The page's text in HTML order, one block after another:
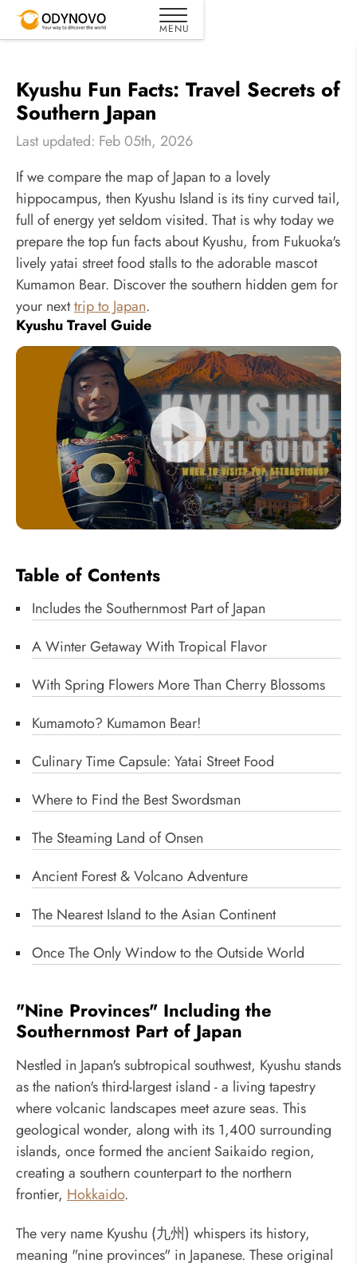
Kyushu Fun Facts: Travel Secrets of
Southern Japan
Last updated: Feb 05th, 2026
If we compare the map of Japan to a lovely
hippocampus, then Kyushu Island is its tiny curved tail,
full of energy yet seldom visited. That is why today we
prepare the top fun facts about Kyushu, from Fukuoka's
lively yatai street food stalls to the adorable mascot
Kumamon Bear. Discover the southern hidden gem for
your nexttrip to Japan.
Kyushu Travel Guide
Table of Contents
Includes the Southernmost Part of Japan
A Winter Getaway With Tropical Flavor
With Spring Flowers More Than Cherry Blossoms
Kumamoto? Kumamon Bear!
Culinary Time Capsule: Yatai Street Food
Where to Find the Best Swordsman
The Steaming Land of Onsen
Ancient Forest & Volcano Adventure
The Nearest Island to the Asian Continent
Once The Only Window to the Outside World
"Nine Provinces" Including the
Southernmost Part of Japan
Nestled in Japan's subtropical southwest, Kyushu stands
as the nation's third-largest island - a living tapestry
where volcanic landscapes meet azure seas. This
geological wonder, along with its 1,400 surrounding
islands, once formed the ancient Saikaido region,
creating a southern counterpart to the northern
frontier, Hokkaido.
The very name Kyushu (九州) whispers its history,
meaning "nine provinces" in Japanese. These original